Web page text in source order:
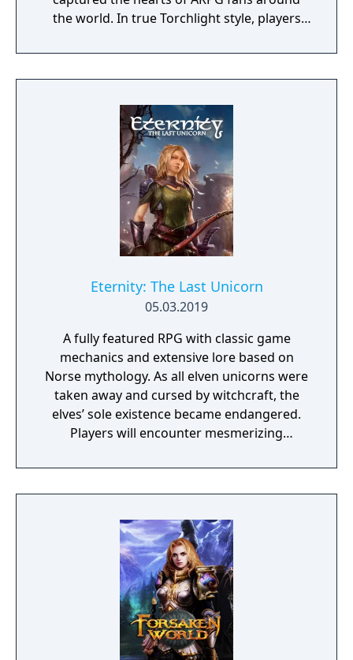
the world. In true Torchlight style, players
to hack and slack their way through a
vibrant world, discover ancient ruins of lost
riches and dangerous creatures.
Eternity: The Last Unicorn
05.03.2019
A fully featured RPG with classic game
mechanics and extensive lore based on
Norse mythology. As all elven unicorns were
taken away and cursed by witchcraft, the
elves’ sole existence became endangered.
Players will encounter mesmerizing
a young pure Elf, who undertakes her quest
to free the last surviving Unicorn that